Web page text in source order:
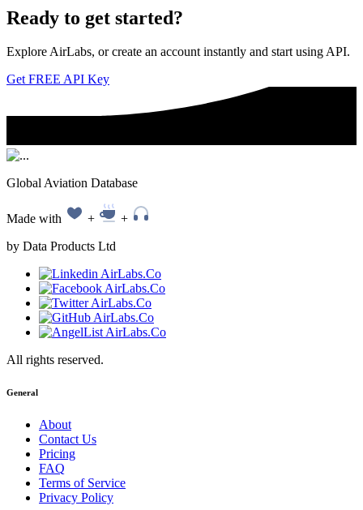
Ready to get started?
Explore AirLabs, or create an account instantly and start using API.
Get FREE API Key
Global Aviation Database
Made with +
+
by Data Products Ltd
All rights reserved.
General
About
Contact Us
Pricing
FAQ
Terms of Service
Privacy Policy